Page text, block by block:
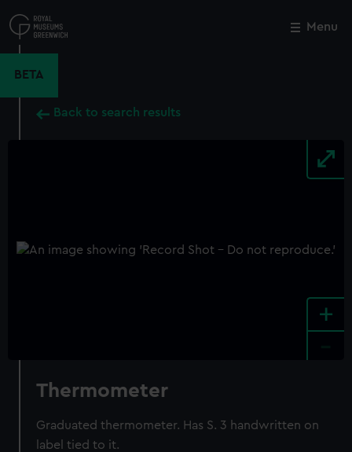
to
main
Menu
BETA
Back to search results
+
Thermometer
Graduated thermometer. Has S. 3 handwritten on
label tied to it.
Close